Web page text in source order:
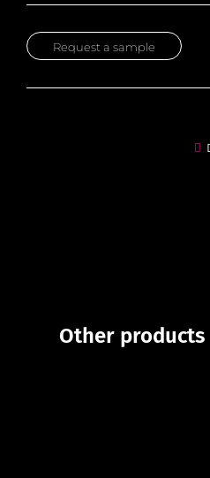
Request a sample
Other